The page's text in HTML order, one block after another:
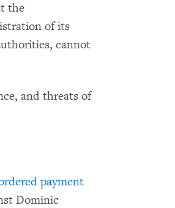
the
of its
cannot
and threats of
payment
Dominic